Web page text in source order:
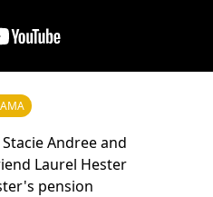
Andree and
Laurel Hester
pension